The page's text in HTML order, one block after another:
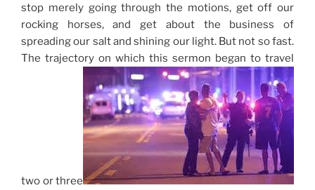
stop merely going through the motions, get off our
rocking horses, and get about the business of
spreading our salt and shining our light. But not so fast.
The trajectory on which this sermon began to travel
two or three